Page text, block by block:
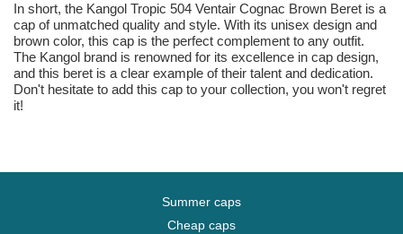
In short, the Kangol Tropic 504 Ventair Cognac Brown Beret is a
cap of unmatched quality and style. With its unisex design and
brown color, this cap is the perfect complement to any outfit.
The Kangol brand is renowned for its excellence in cap design,
and this beret is a clear example of their talent and dedication.
Don't hesitate to add this cap to your collection, you won't regret
it!
Summer caps
Cheap caps